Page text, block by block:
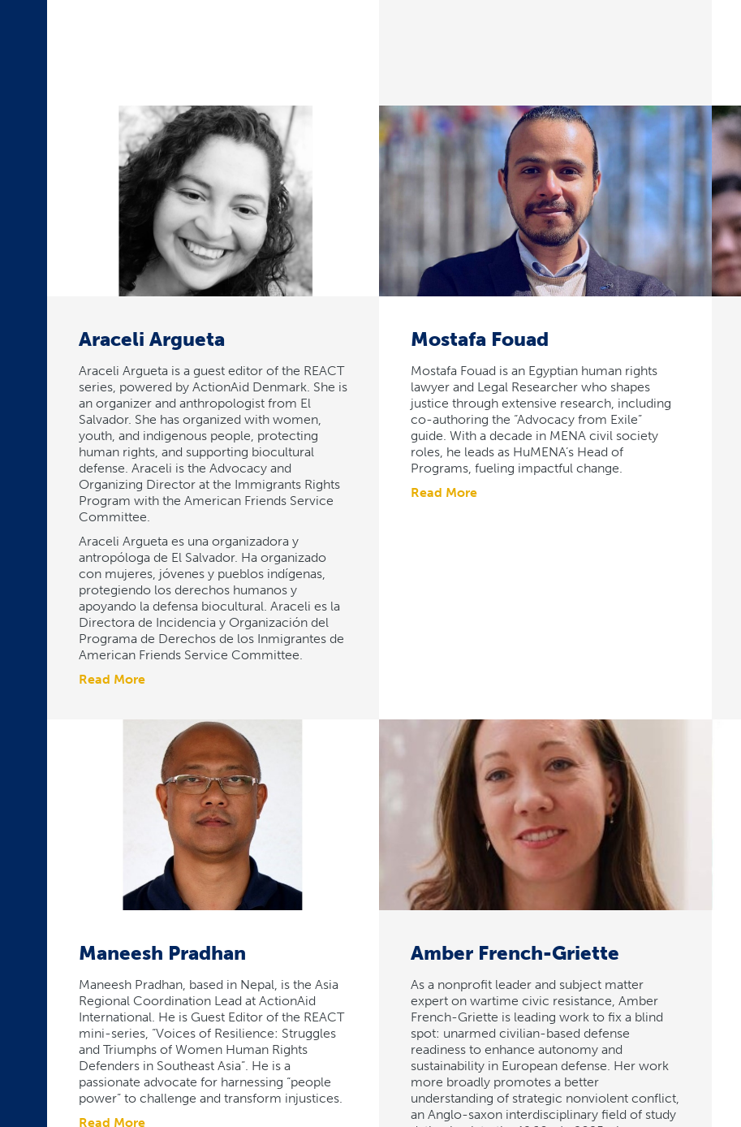
Araceli Argueta
Araceli Argueta is a guest editor of the REACT
series, powered by ActionAid Denmark. She is
an organizer and anthropologist from El
Salvador. She has organized with women,
youth, and indigenous people, protecting
human rights, and supporting biocultural
defense. Araceli is the Advocacy and
Organizing Director at the Immigrants Rights
Program with the American Friends Service
Committee.
Araceli Argueta es una organizadora y
antropóloga de El Salvador. Ha organizado
con mujeres, jóvenes y pueblos indígenas,
protegiendo los derechos humanos y
apoyando la defensa biocultural. Araceli es la
Directora de Incidencia y Organización del
Programa de Derechos de los Inmigrantes de
American Friends Service Committee.
Read More
Mostafa Fouad
Mostafa Fouad is an Egyptian human rights
lawyer and Legal Researcher who shapes
justice through extensive research, including
co-authoring the “Advocacy from Exile”
guide. With a decade in MENA civil society
roles, he leads as HuMENA’s Head of
Programs, fueling impactful change.
Read More
Maneesh Pradhan
Maneesh Pradhan, based in Nepal, is the Asia
Regional Coordination Lead at ActionAid
International. He is Guest Editor of the REACT
mini-series, “Voices of Resilience: Struggles
and Triumphs of Women Human Rights
Defenders in Southeast Asia”. He is a
passionate advocate for harnessing “people
power” to challenge and transform injustices.
Read More
Amber French-Griette
As a nonprofit leader and subject matter
expert on wartime civic resistance, Amber
French-Griette is leading work to fix a blind
spot: unarmed civilian-based defense
readiness to enhance autonomy and
sustainability in European defense. Her work
more broadly promotes a better
understanding of strategic nonviolent conflict,
an Anglo-saxon interdisciplinary field of study